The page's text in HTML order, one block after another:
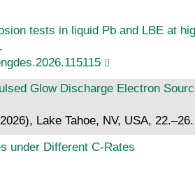
tests in liquid Pb and LBE at
Glow Discharge Electron
Lake Tahoe, NV, USA,
under Different C-Rates